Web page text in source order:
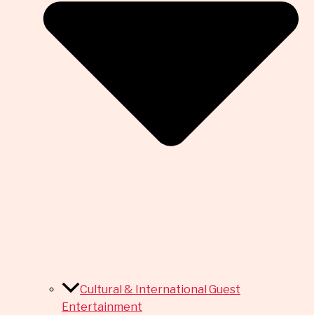
Cultural & International Guest
Entertainment